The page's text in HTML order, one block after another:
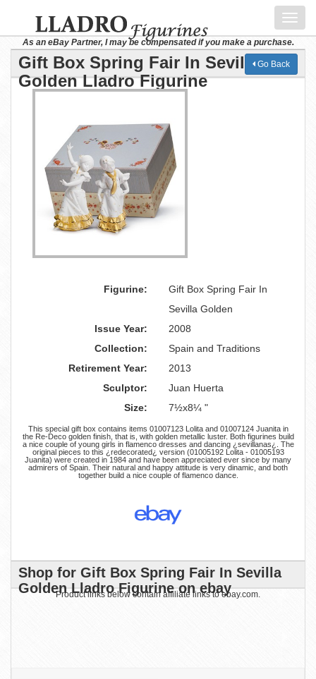
As an eBay Partner, I may be compensated if you make a purchase.
Gift Box Spring Fair In Sevilla
Golden Lladro Figurine
Go Back
Figurine:
Gift Box Spring Fair In
Sevilla Golden
Issue Year:
2008
Collection:
Spain and Traditions
Retirement Year:
2013
Sculptor:
Juan Huerta
Size:
7½x8¼ "
This special gift box contains items 01007123 Lolita and 01007124 Juanita in
the Re-Deco golden finish, that is, with golden metallic luster. Both figurines build
a nice couple of young girls in flamenco dresses and dancing ¿sevillanas¿. The
original pieces to this ¿redecorated¿ version (01005192 Lolita - 01005193
Juanita) were created in 1984 and have been appreciated ever since by many
admirers of Spain. Their natural and happy attitude is very dinamic, and both
together build a nice couple of flamenco dance.
Shop for Gift Box Spring Fair In Sevilla
Golden Lladro Figurine on ebay
Product links below contain affiliate links to ebay.com.